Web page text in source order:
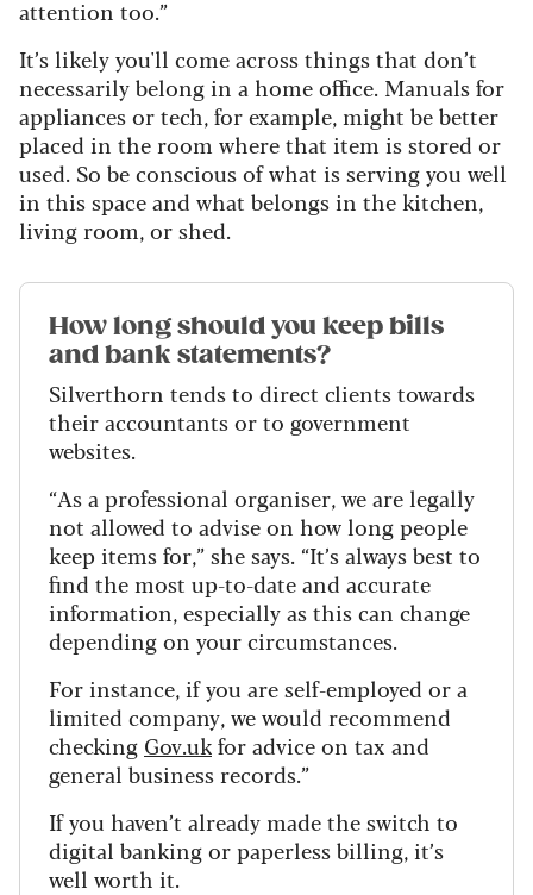
attention too.”
It’s likely you'll come across things that don’t
necessarily belong in a home office. Manuals for
appliances or tech, for example, might be better
placed in the room where that item is stored or
used. So be conscious of what is serving you well
in this space and what belongs in the kitchen,
living room, or shed.
How long should you keep bills
and bank statements?
Silverthorn tends to direct clients towards
their accountants or to government
websites.
“As a professional organiser, we are legally
not allowed to advise on how long people
keep items for,” she says. “It’s always best to
find the most up-to-date and accurate
information, especially as this can change
depending on your circumstances.
For instance, if you are self-employed or a
limited company, we would recommend
checking Gov.ukfor advice on tax and
general business records.”
If you haven’t already made the switch to
digital banking or paperless billing, it’s
well worth it.